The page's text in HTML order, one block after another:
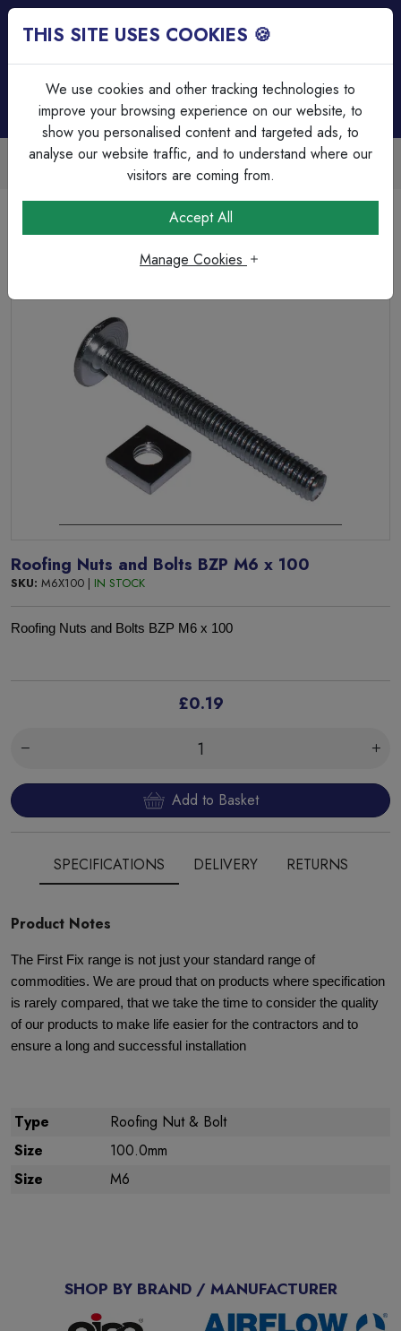
Trade Accounts Available
Easy invoicing & bulk discounts
Fixings, Tools & Testers
Screws & Wall Plugs
Roofing Nuts and Bolts BZP M6 x 100
Roofing Nuts and Bolts BZP M6 x 100
SKU: M6X100 | IN STOCK
Roofing Nuts and Bolts BZP M6 x 100
£0.19
Add to Basket
SPECIFICATIONS DELIVERY RETURNS
Product Notes
The First Fix range is not just your standard range of
commodities. We are proud that on products where specification
is rarely compared, that we take the time to consider the quality
of our products to make life easier for the contractors and to
ensure a long and successful installation
Type
Roofing Nut & Bolt
Size
100.0mm
Size
M6
SHOP BY BRAND / MANUFACTURER
THIS SITE USES COOKIES 🍪
We use cookies and other tracking technologies to
improve your browsing experience on our website, to
show you personalised content and targeted ads, to
analyse our website traffic, and to understand where our
visitors are coming from.
Accept All
Manage Cookies